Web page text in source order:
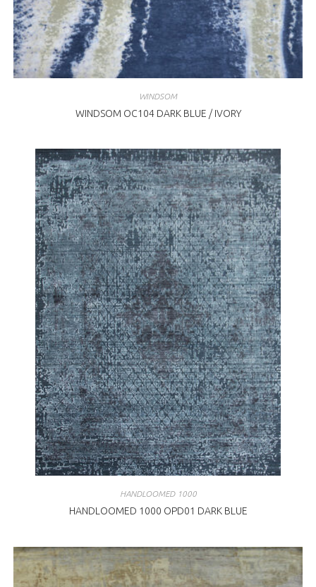
WINDSOM
WINDSOM OC104 DARK BLUE / IVORY
HANDLOOMED 1000
HANDLOOMED 1000 OPD01 DARK BLUE